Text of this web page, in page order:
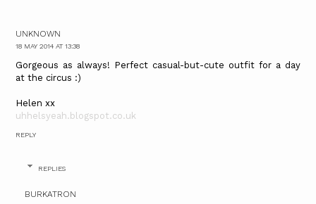
UNKNOWN
18 MAY 2014 AT 13:38
Gorgeous as always! Perfect casual-but-cute outfit for a day
at the circus :)
Helen xx
uhhelsyeah.blogspot.co.uk
REPLY
REPLIES
BURKATRON